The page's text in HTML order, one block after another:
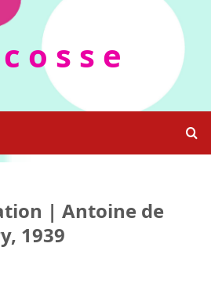
o s s e
| Antoine de
1939